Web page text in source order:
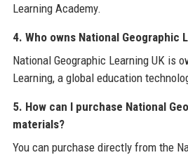
Learning Academy.
4. Who owns National Geographic
National Geographic Learning UK is
Learning, a global education
5. How can I purchase National
materials?
You can purchase directly from the